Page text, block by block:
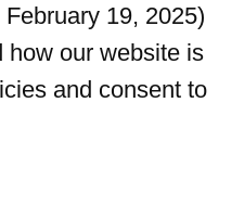
19, 2025)
how our website is
and consent to